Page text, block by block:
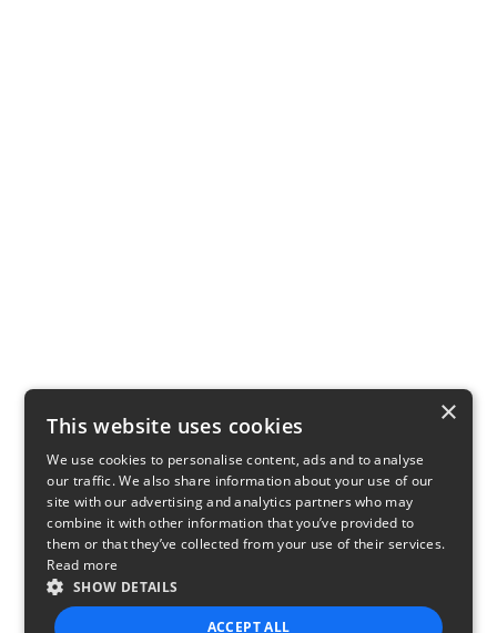
×
This website uses cookies
We use cookies to personalise content, ads and to analyse
our traffic. We also share information about your use of our
site with our advertising and analytics partners who may
combine it with other information that you’ve provided to
them or that they’ve collected from your use of their services.
Read more
SHOW DETAILS
ACCEPT ALL